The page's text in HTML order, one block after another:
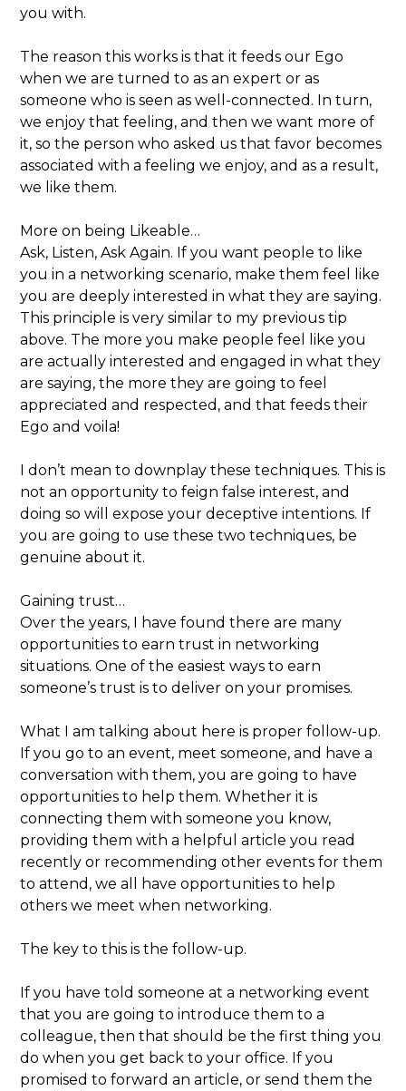
you with.
The reason this works is that it feeds our Ego
when we are turned to as an expert or as
someone who is seen as well-connected. In turn,
we enjoy that feeling, and then we want more of
it, so the person who asked us that favor becomes
associated with a feeling we enjoy, and as a result,
we like them.
More on being Likeable…
Ask, Listen, Ask Again. If you want people to like
you in a networking scenario, make them feel like
you are deeply interested in what they are saying.
This principle is very similar to my previous tip
above. The more you make people feel like you
are actually interested and engaged in what they
are saying, the more they are going to feel
appreciated and respected, and that feeds their
Ego and voila!
I don’t mean to downplay these techniques. This is
not an opportunity to feign false interest, and
doing so will expose your deceptive intentions. If
you are going to use these two techniques, be
genuine about it.
Gaining trust…
Over the years, I have found there are many
opportunities to earn trust in networking
situations. One of the easiest ways to earn
someone’s trust is to deliver on your promises.
What I am talking about here is proper follow-up.
If you go to an event, meet someone, and have a
conversation with them, you are going to have
opportunities to help them. Whether it is
connecting them with someone you know,
providing them with a helpful article you read
recently or recommending other events for them
to attend, we all have opportunities to help
others we meet when networking.
The key to this is the follow-up.
If you have told someone at a networking event
that you are going to introduce them to a
colleague, then that should be the first thing you
do when you get back to your office. If you
promised to forward an article, or send them the